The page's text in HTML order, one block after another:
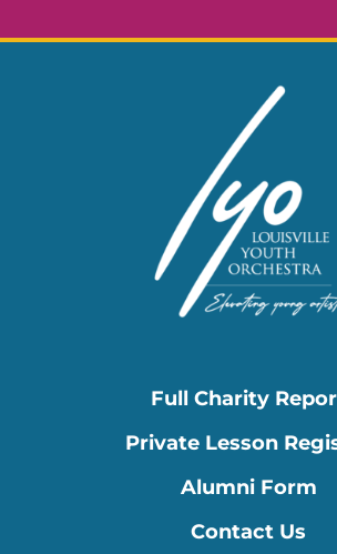
Full Charity
Private Lesson
Alumni Form
Contact Us